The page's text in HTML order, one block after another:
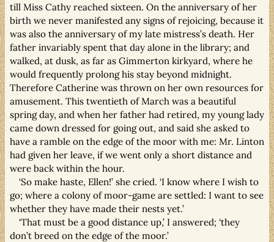
till Miss Cathy reached sixteen. On the anniversary of her
birth we never manifested any signs of rejoicing, because it
was also the anniversary of my late mistress’s death. Her
father invariably spent that day alone in the library; and
walked, at dusk, as far as Gimmerton kirkyard, where he
would frequently prolong his stay beyond midnight.
Therefore Catherine was thrown on her own resources for
amusement. This twentieth of March was a beautiful
spring day, and when her father had retired, my young lady
came down dressed for going out, and said she asked to
have a ramble on the edge of the moor with me: Mr. Linton
had given her leave, if we went only a short distance and
were back within the hour.
‘So make haste, Ellen!’ she cried. ‘I know where I wish to
go; where a colony of moor-game are settled: I want to see
whether they have made their nests yet.’
‘That must be a good distance up,’ I answered; ‘they
don’t breed on the edge of the moor.’